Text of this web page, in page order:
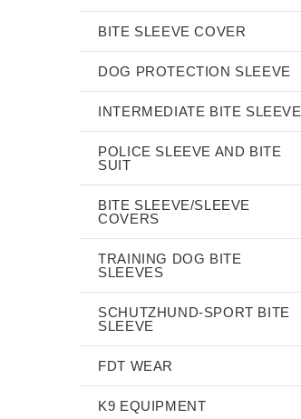
BITE SLEEVE COVER
DOG PROTECTION SLEEVE
INTERMEDIATE BITE SLEEVE
POLICE SLEEVE AND BITE
SUIT
BITE SLEEVE/SLEEVE
COVERS
TRAINING DOG BITE
SLEEVES
SCHUTZHUND-SPORT BITE
SLEEVE
FDT WEAR
K9 EQUIPMENT